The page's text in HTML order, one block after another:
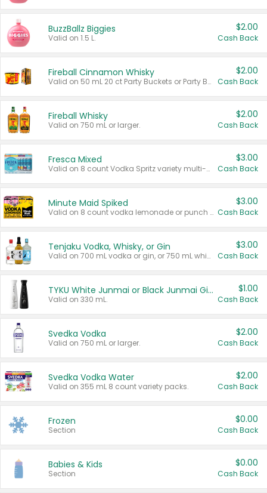
BuzzBallz Biggies
Valid on 1.5 L.
$2.00
Cash Back
Fireball Cinnamon Whisky
Valid on 50 mL 20 ct Party Buckets or Party Boxes.
$2.00
Cash Back
Fireball Whisky
Valid on 750 mL or larger.
$2.00
Cash Back
Fresca Mixed
Valid on 8 count Vodka Spritz variety multi-packs.
$3.00
Cash Back
Minute Maid Spiked
Valid on 8 count vodka lemonade or punch variety multi-packs.
$3.00
Cash Back
Tenjaku Vodka, Whisky, or Gin
Valid on 700 mL vodka or gin, or 750 mL whisky.
$3.00
Cash Back
TYKU White Junmai or Black Junmai Ginjo Sake
Valid on 330 mL.
$1.00
Cash Back
Svedka Vodka
Valid on 750 mL or larger.
$2.00
Cash Back
Svedka Vodka Water
Valid on 355 mL 8 count variety packs.
$2.00
Cash Back
Frozen
Section
$0.00
Cash Back
Babies & Kids
Section
$0.00
Cash Back